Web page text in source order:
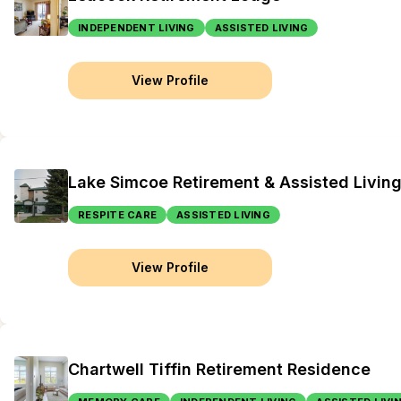
INDEPENDENT LIVING ASSISTED LIVING
View Profile
Lake Simcoe Retirement & Assisted Living
RESPITE CARE ASSISTED LIVING
View Profile
Chartwell Tiffin Retirement Residence